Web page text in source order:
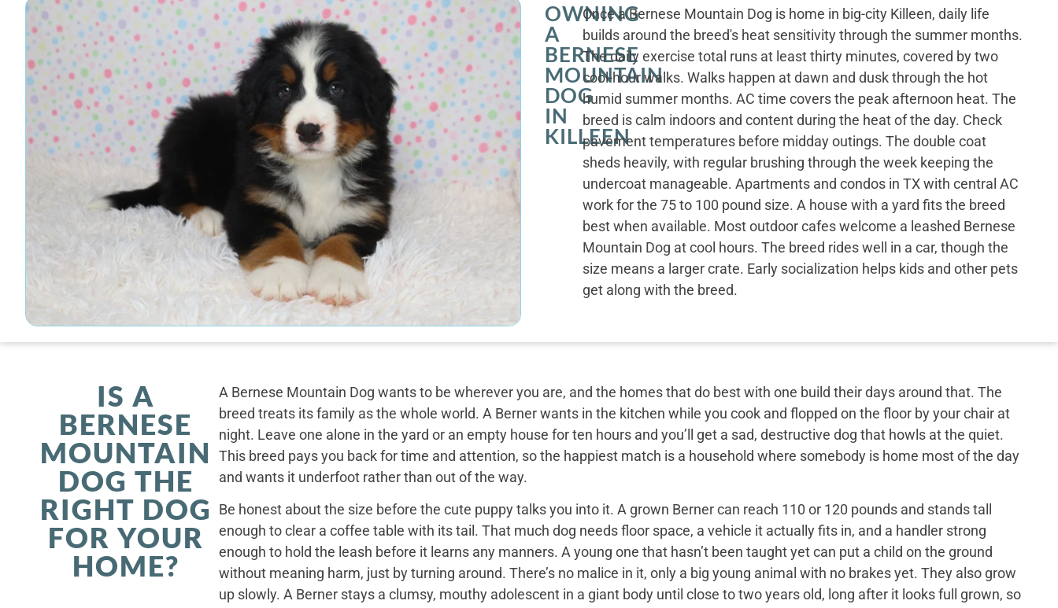
OWNING
A
BERNESE
MOUNTAIN
DOG
IN
KILLEEN
Once a Bernese Mountain Dog is home in big-city Killeen, daily life
builds around the breed's heat sensitivity through the summer months.
The daily exercise total runs at least thirty minutes, covered by two
cool-hour walks. Walks happen at dawn and dusk through the hot
humid summer months. AC time covers the peak afternoon heat. The
breed is calm indoors and content during the heat of the day. Check
pavement temperatures before midday outings. The double coat
sheds heavily, with regular brushing through the week keeping the
undercoat manageable. Apartments and condos in TX with central AC
work for the 75 to 100 pound size. A house with a yard fits the breed
best when available. Most outdoor cafes welcome a leashed Bernese
Mountain Dog at cool hours. The breed rides well in a car, though the
size means a larger crate. Early socialization helps kids and other pets
get along with the breed.
IS A
BERNESE
MOUNTAIN
DOG THE
RIGHT DOG
FOR YOUR
HOME?
A Bernese Mountain Dog wants to be wherever you are, and the homes that do best with one build their days around that. The
breed treats its family as the whole world. A Berner wants in the kitchen while you cook and flopped on the floor by your chair at
night. Leave one alone in the yard or an empty house for ten hours and you’ll get a sad, destructive dog that howls at the quiet.
This breed pays you back for time and attention, so the happiest match is a household where somebody is home most of the day
and wants it underfoot rather than out of the way.
Be honest about the size before the cute puppy talks you into it. A grown Berner can reach 110 or 120 pounds and stands tall
enough to clear a coffee table with its tail. That much dog needs floor space, a vehicle it actually fits in, and a handler strong
enough to hold the leash before it learns any manners. A young one that hasn’t been taught yet can put a child on the ground
without meaning harm, just by turning around. There’s no malice in it, only a big young animal with no brakes yet. They also grow
up slowly. A Berner stays a clumsy, mouthy adolescent in a giant body until close to two years old, long after it looks full grown, so